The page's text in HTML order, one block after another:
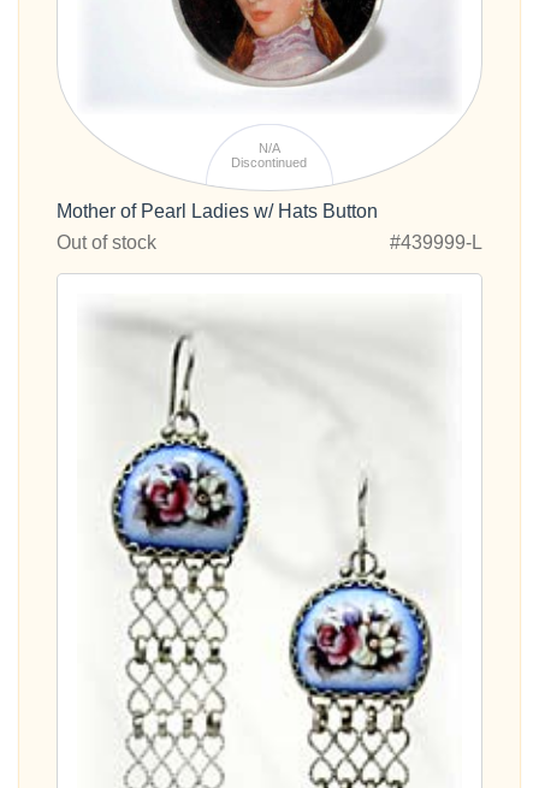
N/A
Discontinued
Mother of Pearl Ladies w/ Hats Button
Out of stock
#439999-L